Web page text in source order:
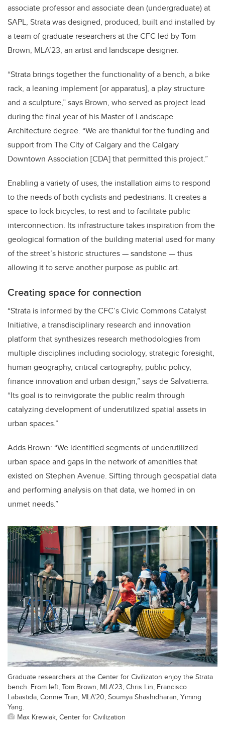
associate professor and associate dean (undergraduate) at
SAPL, Strata was designed, produced, built and installed by
a team of graduate researchers at the CFC led by Tom
Brown, MLA’23, an artist and landscape designer.
“Strata brings together the functionality of a bench, a bike
rack, a leaning implement [or apparatus], a play structure
and a sculpture,” says Brown, who served as project lead
during the final year of his Master of Landscape
Architecture degree. “We are thankful for the funding and
support from The City of Calgary and the Calgary
Downtown Association [CDA] that permitted this project.”
Enabling a variety of uses, the installation aims to respond
to the needs of both cyclists and pedestrians. It creates a
space to lock bicycles, to rest and to facilitate public
interconnection. Its infrastructure takes inspiration from the
geological formation of the building material used for many
of the street’s historic structures — sandstone — thus
allowing it to serve another purpose as public art.
Creating space for connection
“Strata is informed by the CFC’s Civic Commons Catalyst
Initiative, a transdisciplinary research and innovation
platform that synthesizes research methodologies from
multiple disciplines including sociology, strategic foresight,
human geography, critical cartography, public policy,
finance innovation and urban design,” says de Salvatierra.
“Its goal is to reinvigorate the public realm through
catalyzing development of underutilized spatial assets in
urban spaces.”
Adds Brown: “We identified segments of underutilized
urban space and gaps in the network of amenities that
existed on Stephen Avenue. Sifting through geospatial data
and performing analysis on that data, we homed in on
unmet needs.”
Graduate researchers at the Center for Civilizaton enjoy the Strata
bench. From left, Tom Brown, MLA'23, Chris Lin, Francisco
Labastida, Connie Tran, MLA'20, Soumya Shashidharan, Yiming
Yang.
Max Krewiak, Center for Civilization